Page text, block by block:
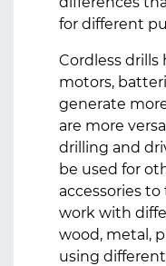
for different
Cordless drills
motors,
generate
are more
drilling and
be used for
accessories
work with
wood, metal,
using